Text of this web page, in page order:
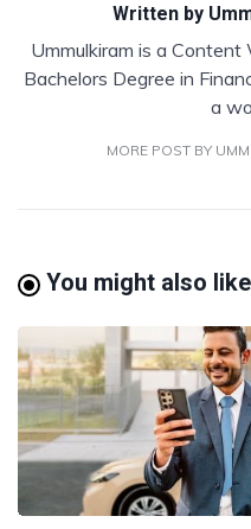
Written by
Ummulkiram is a Content
Bachelors Degree in
a
MORE POST BY
You might also like